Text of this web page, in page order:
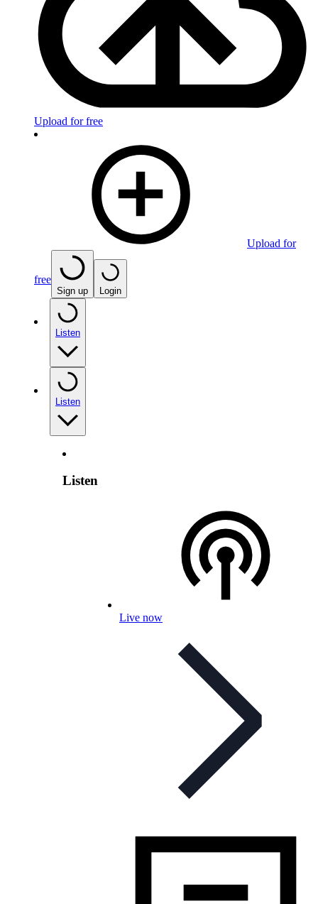
Upload for free
Upload for
free
Sign up Login
Listen
Listen
Listen
Live now